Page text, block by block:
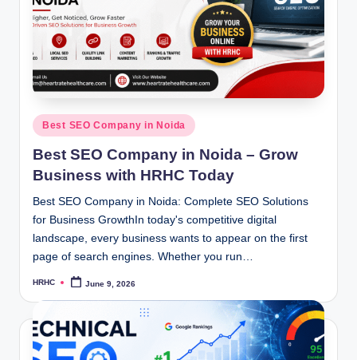
Posted
in
Best SEO Company in Noida
Best SEO Company in Noida – Grow
Business with HRHC Today
Best SEO Company in Noida: Complete SEO Solutions
for Business GrowthIn today's competitive digital
landscape, every business wants to appear on the first
page of search engines. Whether you run…
Posted
HRHC June 9, 2026